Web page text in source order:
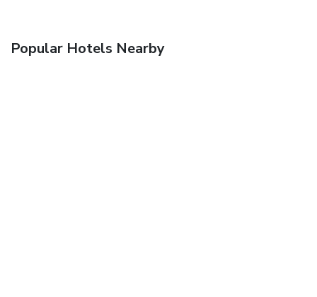
Popular Hotels Nearby